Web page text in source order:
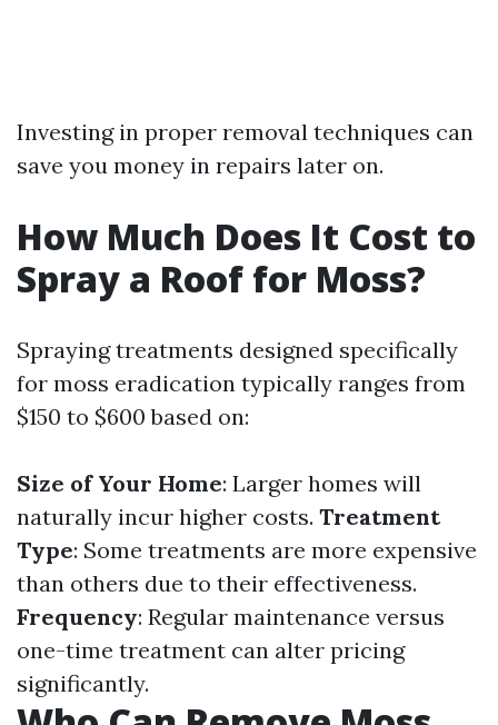
Investing in proper removal techniques can
save you money in repairs later on.
How Much Does It Cost to
Spray a Roof for Moss?
Spraying treatments designed specifically
for moss eradication typically ranges from
$150 to $600 based on:
Size of Your Home: Larger homes will
naturally incur higher costs. Treatment
Type: Some treatments are more expensive
than others due to their effectiveness.
Frequency: Regular maintenance versus
one-time treatment can alter pricing
significantly.